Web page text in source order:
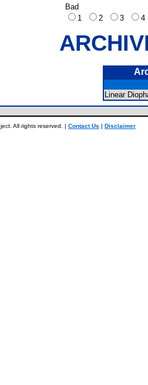
Bad
1
2 3
Linear
All rights reserved. | Contact Us | Disclaimer